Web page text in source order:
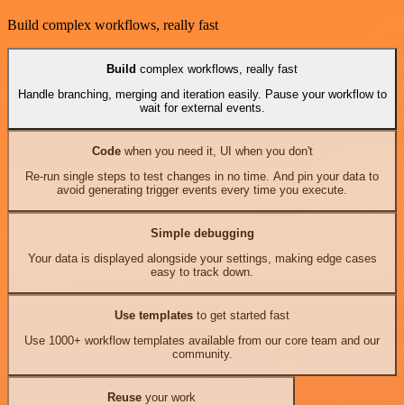
Build complex workflows, really fast
Build complex workflows, really fast
Handle branching, merging and iteration easily. Pause your workflow to
wait for external events.
Codewhen you need it, UI when you don't
Re-run single steps to test changes in no time. And pin your data to
avoid generating trigger events every time you execute.
Simple debugging
Your data is displayed alongside your settings, making edge cases
easy to track down.
Use templates to get started fast
Use 1000+ workflow templates available from our core team and our
community.
Reuseyour work